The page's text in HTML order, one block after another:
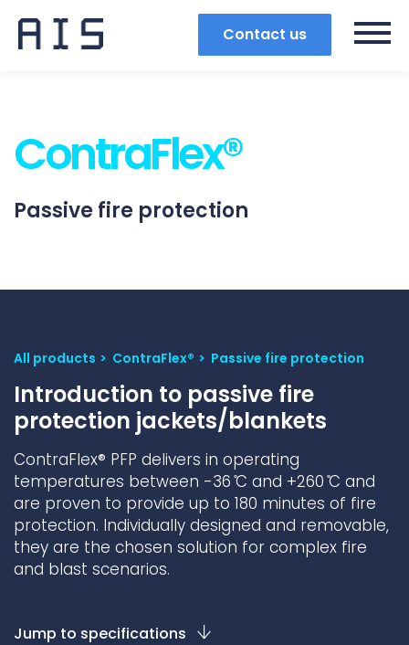
Contact us
Search
Popular search terms
Offshore wind
ContraFlex PFP/CSP
Commercial boat fendering
Grout seals
ContraFlex®
Passive fire protection
All products ContraFlex® Passive fire protection
Introduction to passive fire
protection jackets/blankets
ContraFlex® PFP delivers in operating
temperatures between -36 ̊C and +260 ̊C and
are proven to provide up to 180 minutes of fire
protection. Individually designed and removable,
they are the chosen solution for complex fire
and blast scenarios.
Jump to specifications